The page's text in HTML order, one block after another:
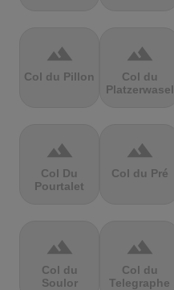
terrain
Col du Pillon
terrain
Col du
Platzerwasel
terrain
Col Du
Pourtalet
terrain
Col du Pré
terrain
Col du
Soulor
terrain
Col du
Telegraphe